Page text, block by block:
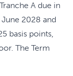
A due in
2028 and
basis points,
The Term